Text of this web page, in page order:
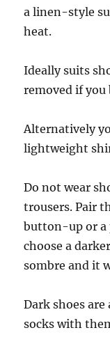
a linen-style
heat.
Ideally suits
removed if
Alternatively
lightweight
Do not wear
trousers. Pair
button-up or a
choose a
sombre and it
Dark shoes
socks with